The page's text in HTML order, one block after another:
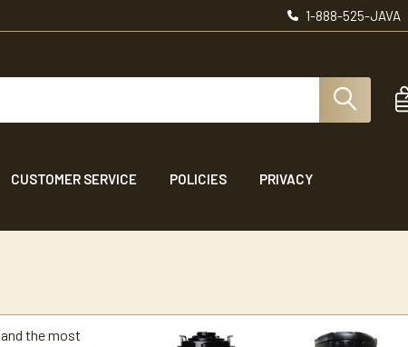
1-888-525-JAVA
CUSTOMER SERVICE POLICIES PRIVACY
the most